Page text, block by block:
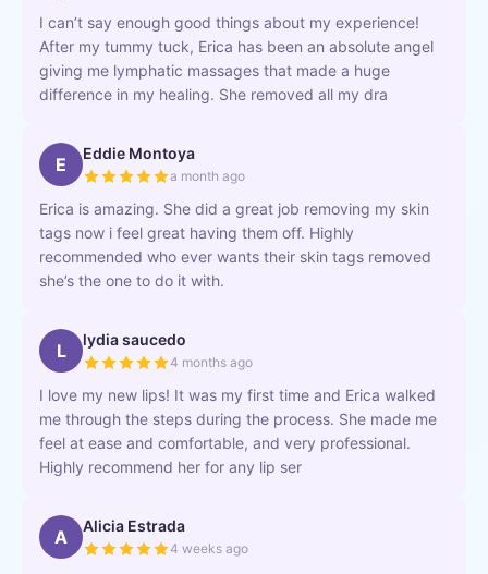
I can’t say enough good things about my experience!
After my tummy tuck, Erica has been an absolute angel
giving me lymphatic massages that made a huge
difference in my healing. She removed all my dra
E Eddie Montoya
a month ago
Erica is amazing. She did a great job removing my skin
tags now i feel great having them off. Highly
recommended who ever wants their skin tags removed
she’s the one to do it with.
L lydia saucedo
4 months ago
I love my new lips! It was my first time and Erica walked
me through the steps during the process. She made me
feel at ease and comfortable, and very professional.
Highly recommend her for any lip ser
A Alicia Estrada
4 weeks ago